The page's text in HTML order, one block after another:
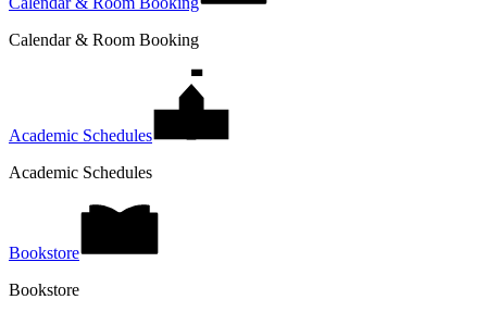
Calendar & Room Booking
Academic Schedules
Academic Schedules
Bookstore
Bookstore